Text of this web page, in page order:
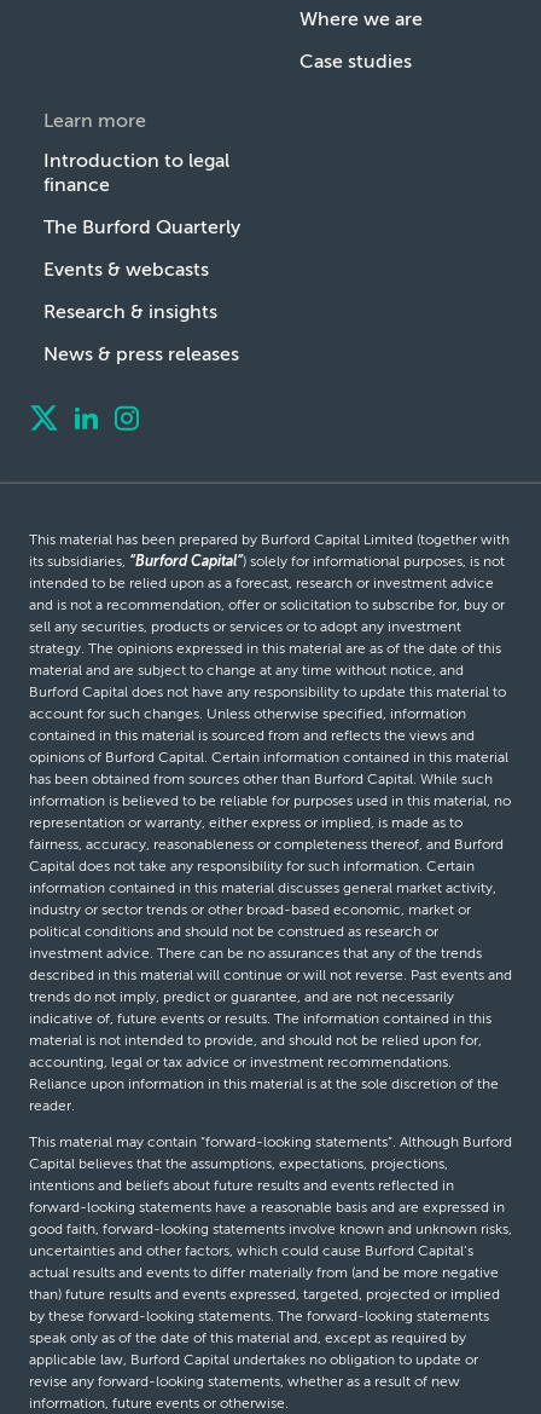
Where we are
Case studies
Learn more
Introduction to legal
finance
The Burford Quarterly
Events & webcasts
Research & insights
News & press releases
This material has been prepared by Burford Capital Limited (together with
its subsidiaries, “Burford Capital”) solely for informational purposes, is not
intended to be relied upon as a forecast, research or investment advice
and is not a recommendation, offer or solicitation to subscribe for, buy or
sell any securities, products or services or to adopt any investment
strategy. The opinions expressed in this material are as of the date of this
material and are subject to change at any time without notice, and
Burford Capital does not have any responsibility to update this material to
account for such changes. Unless otherwise specified, information
contained in this material is sourced from and reflects the views and
opinions of Burford Capital. Certain information contained in this material
has been obtained from sources other than Burford Capital. While such
information is believed to be reliable for purposes used in this material, no
representation or warranty, either express or implied, is made as to
fairness, accuracy, reasonableness or completeness thereof, and Burford
Capital does not take any responsibility for such information. Certain
information contained in this material discusses general market activity,
industry or sector trends or other broad-based economic, market or
political conditions and should not be construed as research or
investment advice. There can be no assurances that any of the trends
described in this material will continue or will not reverse. Past events and
trends do not imply, predict or guarantee, and are not necessarily
indicative of, future events or results. The information contained in this
material is not intended to provide, and should not be relied upon for,
accounting, legal or tax advice or investment recommendations.
Reliance upon information in this material is at the sole discretion of the
reader.
This material may contain “forward-looking statements”. Although Burford
Capital believes that the assumptions, expectations, projections,
intentions and beliefs about future results and events reflected in
forward-looking statements have a reasonable basis and are expressed in
good faith, forward-looking statements involve known and unknown risks,
uncertainties and other factors, which could cause Burford Capital’s
actual results and events to differ materially from (and be more negative
than) future results and events expressed, targeted, projected or implied
by these forward-looking statements. The forward-looking statements
speak only as of the date of this material and, except as required by
applicable law, Burford Capital undertakes no obligation to update or
revise any forward-looking statements, whether as a result of new
information, future events or otherwise.